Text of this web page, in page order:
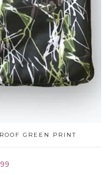
GREEN PRINT